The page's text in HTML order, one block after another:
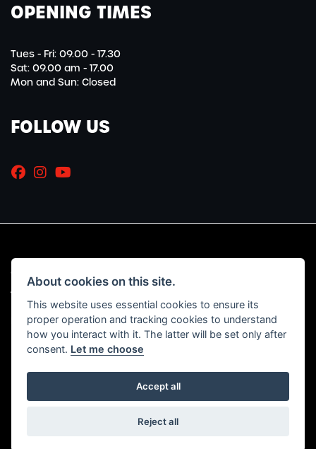
OPENING TIMES
Tues - Fri: 09.00 - 17.30
Sat: 09.00 am - 17.00
Mon and Sun: Closed
FOLLOW US
© Copyright 2026 Marriott Motorcycles. All rights reserved
Admin Login
| Privacy & Cookies
Read our Initial Disclosure DocumentHERE
Powered by DealerWebs
About cookies on this site.
This website uses essential cookies to ensure its
proper operation and tracking cookies to understand
how you interact with it. The latter will be set only after
consent. Let me choose
Accept all
Reject all